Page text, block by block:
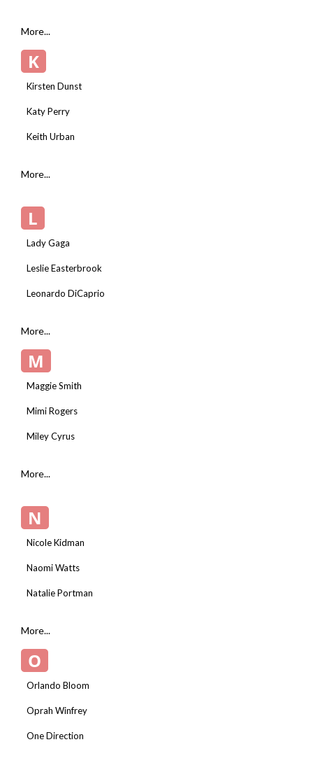
More...
K
Kirsten Dunst
Katy Perry
Keith Urban
More...
L
Lady Gaga
Leslie Easterbrook
Leonardo DiCaprio
More...
M
Maggie Smith
Mimi Rogers
Miley Cyrus
More...
N
Nicole Kidman
Naomi Watts
Natalie Portman
More...
O
Orlando Bloom
Oprah Winfrey
One Direction